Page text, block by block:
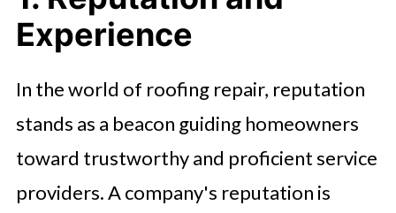
Experience
In the world of roofing repair, reputation
stands as a beacon guiding homeowners
toward trustworthy and proficient service
providers. A company's reputation is